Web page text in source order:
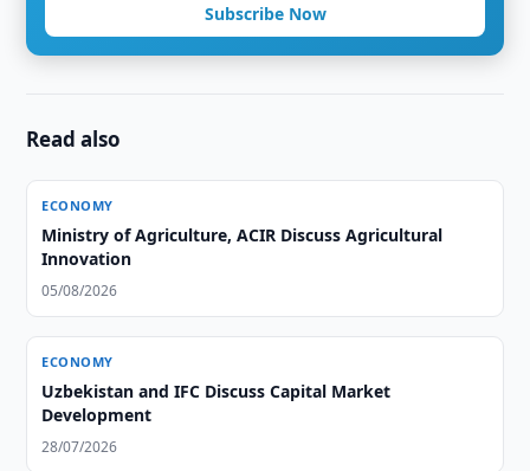
Subscribe Now
Read also
ECONOMY
Ministry of Agriculture, ACIR Discuss Agricultural
Innovation
05/08/2026
ECONOMY
Uzbekistan and IFC Discuss Capital Market
Development
28/07/2026